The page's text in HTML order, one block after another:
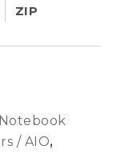
ZIP
Notebook
/ AIO,